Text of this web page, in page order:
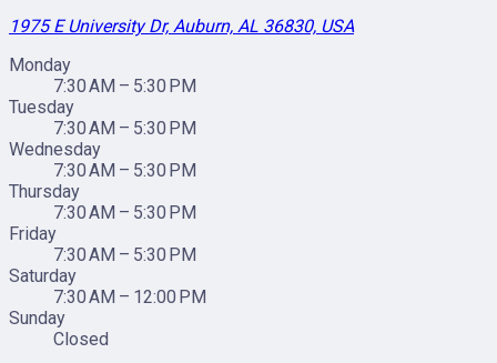
1975 E University Dr, Auburn, AL 36830, USA
Monday
7:30 AM – 5:30 PM
Tuesday
7:30 AM – 5:30 PM
Wednesday
7:30 AM – 5:30 PM
Thursday
7:30 AM – 5:30 PM
Friday
7:30 AM – 5:30 PM
Saturday
7:30 AM – 12:00 PM
Sunday
Closed